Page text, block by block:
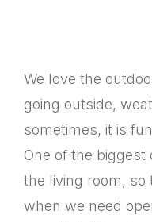
We love the
going outside,
sometimes, it is
One of the biggest
the living room, so
when we need